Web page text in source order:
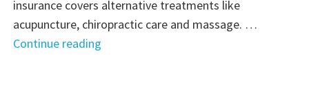
insurance covers alternative treatments like
acupuncture, chiropractic care and massage. …
Continue reading